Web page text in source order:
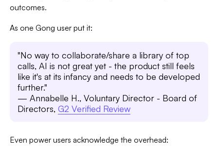
outcomes.
As one Gong user put it:
"No way to collaborate/share a library of top
calls, AI is not great yet - the product still feels
like it's at its infancy and needs to be developed
further."
— Annabelle H., Voluntary Director - Board of
Directors, G2 Verified Review
Even power users acknowledge the overhead: